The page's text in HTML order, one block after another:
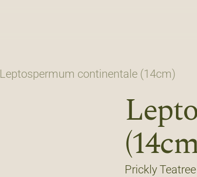
Leptospermum continentale (14cm)
Prickly Teatree